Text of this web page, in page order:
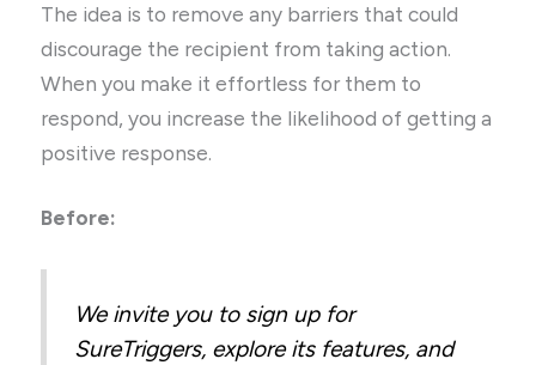
The idea is to remove any barriers that could
discourage the recipient from taking action.
When you make it effortless for them to
respond, you increase the likelihood of getting a
positive response.
Before:
We invite you to sign up for
SureTriggers, explore its features, and